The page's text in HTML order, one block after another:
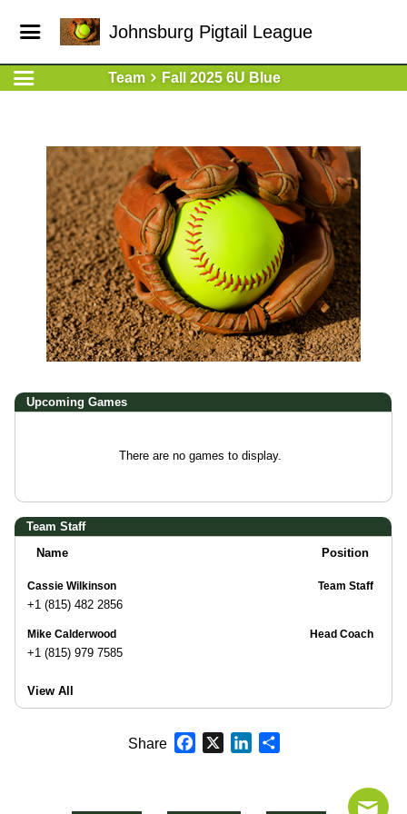
Johnsburg Pigtail League
Team Fall 2025 6U Blue
Upcoming Games
There are no games to display.
Team Staff
Name
Position
Cassie Wilkinson
+1 (815) 482 2856
Team Staff
Mike Calderwood
+1 (815) 979 7585
Head Coach
View All
Share Facebook
X LinkedIn
Share